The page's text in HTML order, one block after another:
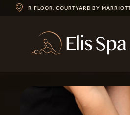
R FLOOR, COURTYARD BY